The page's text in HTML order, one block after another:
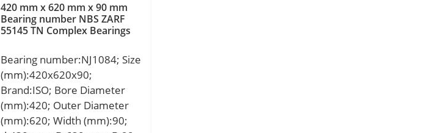
420 mm x 620 mm x 90 mm
Bearing number NBS ZARF
55145 TN Complex Bearings
Bearing number:NJ1084; Size
(mm):420x620x90;
Brand:ISO; Bore Diameter
(mm):420; Outer Diameter
(mm):620; Width (mm):90;